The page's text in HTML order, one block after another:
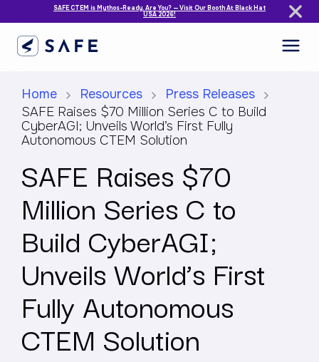
SAFE CTEM is Mythos-Ready. Are You? — Visit Our Booth At Black Hat
USA 2026!
Home Resources
Press Releases
SAFE Raises $70 Million Series C to Build
CyberAGI; Unveils World’s First Fully
Autonomous CTEM Solution
SAFE Raises $70
Million Series C to
Build CyberAGI;
Unveils World’s First
Fully Autonomous
CTEM Solution